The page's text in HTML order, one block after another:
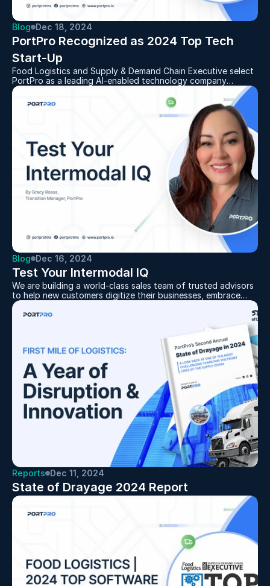
Blog Dec 18, 2024
PortPro Recognized as 2024 Top Tech
Start-Up
Food Logistics and Supply & Demand Chain Executive select
PortPro as a leading AI-enabled technology company
offering real-time visibility, cost savings, and efficiencies for
the supply chain
Blog Dec 16, 2024
Test Your Intermodal IQ
We are building a world-class sales team of trusted advisors
to help new customers digitize their businesses, embrace
technology's benefits, and replace current, manually driven,
and costly processes
Reports Dec 11, 2024
State of Drayage 2024 Report